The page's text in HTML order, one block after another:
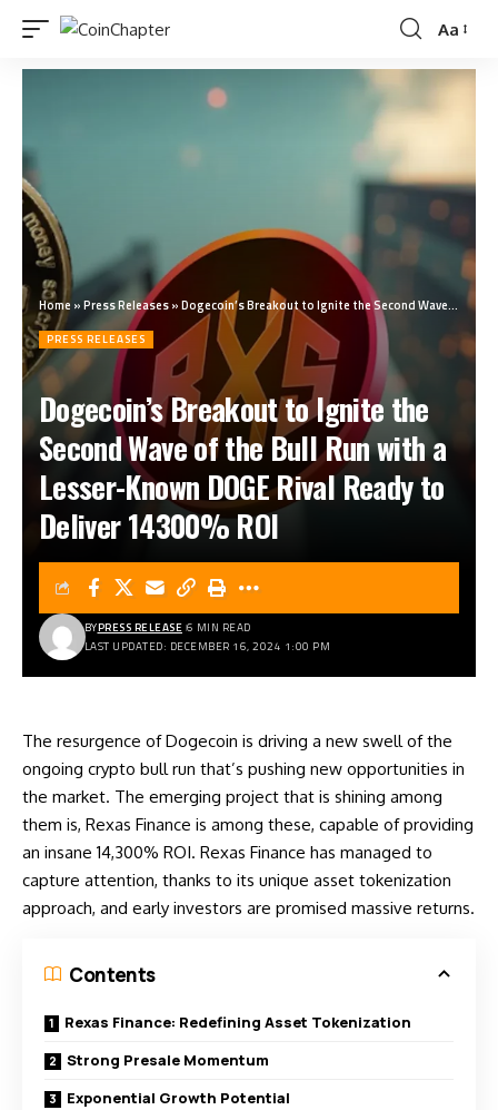
Aa
Home »Press Releases»Dogecoin’s Breakout to Ignite the Second Wave of the Bull Run with a Lesser-Known DOGE Rival Ready to Deliver 14300% ROI
PRESS RELEASES
Dogecoin’s Breakout to Ignite the
Second Wave of the Bull Run with a
Lesser-Known DOGE Rival Ready to
Deliver 14300% ROI
LAST UPDATED: DECEMBER 16, 2024 1:00 PM
BYPRESS RELEASE 6 MIN READ
The resurgence ofDogecoin is driving a new swell of the
ongoing crypto bull run that’s pushing new opportunities in
the market. The emerging project that is shining among
them is, Rexas Finance is among these, capable of providing
an insane 14,300% ROI. Rexas Finance has managed to
capture attention, thanks to its unique asset tokenization
approach, and early investors are promised massive returns.
Contents
Rexas Finance: Redefining Asset Tokenization
Strong Presale Momentum
Exponential Growth Potential